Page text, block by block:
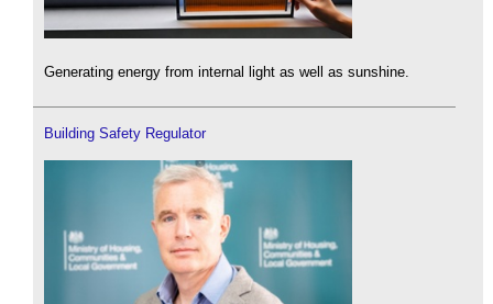
Generating energy from internal light as well as sunshine.
Building Safety Regulator